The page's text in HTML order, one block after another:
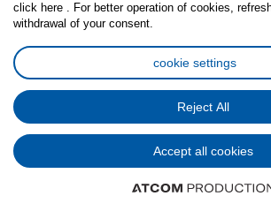
Cookies PolicyDigital Accessibility Statement
Terms of useGeneral Data
Privacy Policy for IKEA.com.cy
© Inter-IKEA Systems B.V. 1999 -
click here . For better operation of cookies,
withdrawal of your consent.
cookie settings
Reject All
Accept all cookies